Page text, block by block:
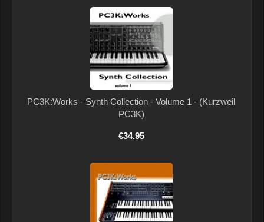
PC3K:Works - Synth Collection - Volume 1 - (Kurzweil
PC3K)
€34.95